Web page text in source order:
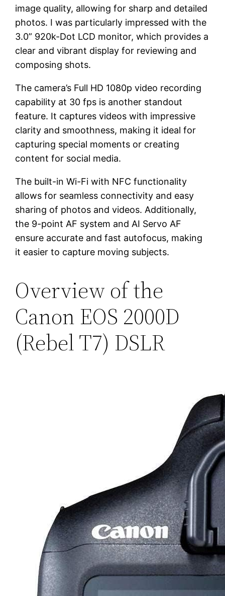
image quality, allowing for sharp and detailed
photos. I was particularly impressed with the
3.0” 920k-Dot LCD monitor, which provides a
clear and vibrant display for reviewing and
composing shots.
The camera’s Full HD 1080p video recording
capability at 30 fps is another standout
feature. It captures videos with impressive
clarity and smoothness, making it ideal for
capturing special moments or creating
content for social media.
The built-in Wi-Fi with NFC functionality
allows for seamless connectivity and easy
sharing of photos and videos. Additionally,
the 9-point AF system and AI Servo AF
ensure accurate and fast autofocus, making
it easier to capture moving subjects.
Overview of the
Canon EOS 2000D
(Rebel T7) DSLR